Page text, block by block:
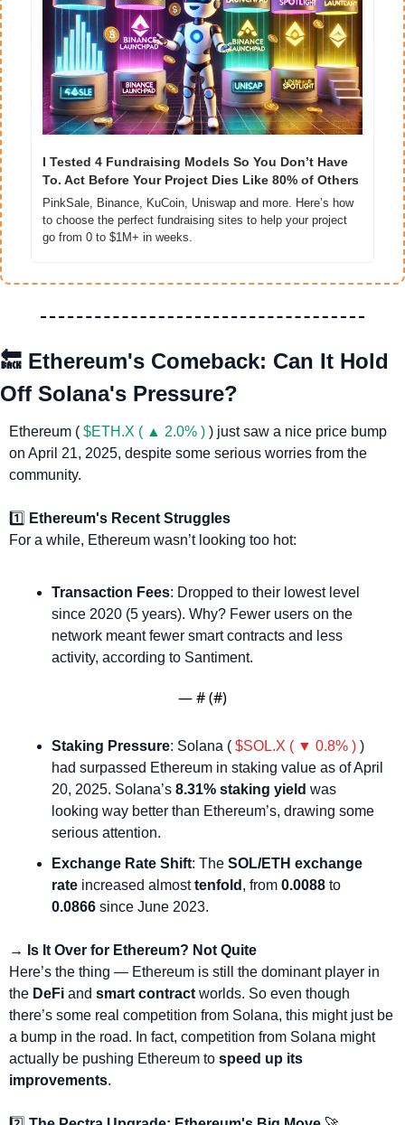
I Tested 4 Fundraising Models So You Don’t Have
To. Act Before Your Project Dies Like 80% of Others
PinkSale, Binance, KuCoin, Uniswap and more. Here’s how
to choose the perfect fundraising sites to help your project
go from 0 to $1M+ in weeks.
🔙 Ethereum's Comeback: Can It Hold
Off Solana's Pressure?
Ethereum ( $ETH.X ( ▲ 2.0% ) ) just saw a nice price bump
on April 21, 2025, despite some serious worries from the
community.
1️⃣ Ethereum's Recent Struggles
For a while, Ethereum wasn’t looking too hot:
Transaction Fees: Dropped to their lowest level
since 2020 (5 years). Why? Fewer users on the
network meant fewer smart contracts and less
activity, according to Santiment.
— # (#)
Staking Pressure: Solana ( $SOL.X ( ▼ 0.8% ) )
had surpassed Ethereum in staking value as of April
20, 2025. Solana’s 8.31% staking yield was
looking way better than Ethereum’s, drawing some
serious attention.
Exchange Rate Shift: The SOL/ETH exchange
rate increased almost tenfold , from 0.0088
0.0866 since June 2023.
→ Is It Over for Ethereum? Not Quite
Here’s the thing — Ethereum is still the dominant player in
the DeFi and smart contract worlds. So even though
there’s some real competition from Solana, this might just be
a bump in the road. In fact, competition from Solana might
actually be pushing Ethereum to speed up its
improvements.